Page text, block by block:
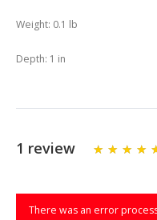
Weight: 0.1 lb
Depth: 1 in
1 review
There was an error